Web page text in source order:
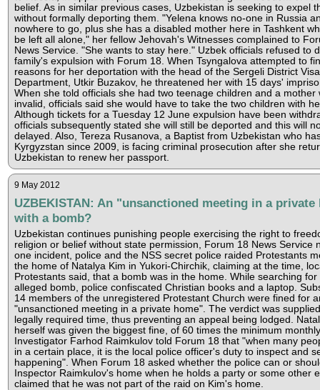
belief. As in similar previous cases, Uzbekistan is seeking to expel
without formally deporting them. "Yelena knows no-one in Russia
nowhere to go, plus she has a disabled mother here in Tashkent
be left all alone," her fellow Jehovah's Witnesses complained to
News Service. "She wants to stay here." Uzbek officials refused to
family's expulsion with Forum 18. When Tsyngalova attempted to
reasons for her deportation with the head of the Sergeli District Visa
Department, Utkir Buzakov, he threatened her with 15 days'
When she told officials she had two teenage children and a mother
invalid, officials said she would have to take the two children with
Although tickets for a Tuesday 12 June expulsion have been
officials subsequently stated she will still be deported and this will
delayed. Also, Tereza Rusanova, a Baptist from Uzbekistan who
Kyrgyzstan since 2009, is facing criminal prosecution after she
Uzbekistan to renew her passport.
9 May 2012
UZBEKISTAN: An "unsanctioned meeting in a private
with a bomb?
Uzbekistan continues punishing people exercising the right to
religion or belief without state permission, Forum 18 News Service
one incident, police and the NSS secret police raided Protestants
the home of Natalya Kim in Yukori-Chirchik, claiming at the time,
Protestants said, that a bomb was in the home. While searching for
alleged bomb, police confiscated Christian books and a laptop.
14 members of the unregistered Protestant Church were fined for
"unsanctioned meeting in a private home". The verdict was
legally required time, thus preventing an appeal being lodged.
herself was given the biggest fine, of 60 times the minimum
Investigator Farhod Raimkulov told Forum 18 that "when many
in a certain place, it is the local police officer's duty to inspect and
happening". When Forum 18 asked whether the police can or
Inspector Raimkulov's home when he holds a party or some other
claimed that he was not part of the raid on Kim's home.